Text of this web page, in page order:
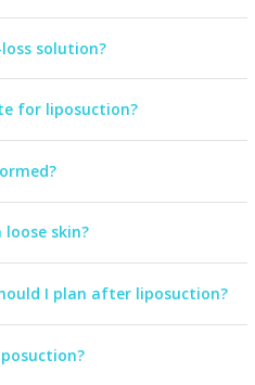
solution?
for liposuction?
skin?
I plan after liposuction?